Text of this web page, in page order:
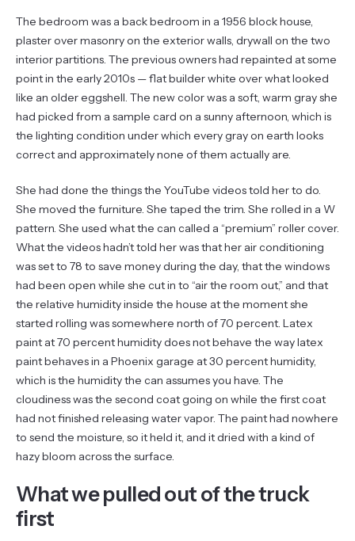
The bedroom was a back bedroom in a 1956 block house,
plaster over masonry on the exterior walls, drywall on the two
interior partitions. The previous owners had repainted at some
point in the early 2010s — flat builder white over what looked
like an older eggshell. The new color was a soft, warm gray she
had picked from a sample card on a sunny afternoon, which is
the lighting condition under which every gray on earth looks
correct and approximately none of them actually are.
She had done the things the YouTube videos told her to do.
She moved the furniture. She taped the trim. She rolled in a W
pattern. She used what the can called a “premium” roller cover.
What the videos hadn’t told her was that her air conditioning
was set to 78 to save money during the day, that the windows
had been open while she cut in to “air the room out,” and that
the relative humidity inside the house at the moment she
started rolling was somewhere north of 70 percent. Latex
paint at 70 percent humidity does not behave the way latex
paint behaves in a Phoenix garage at 30 percent humidity,
which is the humidity the can assumes you have. The
cloudiness was the second coat going on while the first coat
had not finished releasing water vapor. The paint had nowhere
to send the moisture, so it held it, and it dried with a kind of
hazy bloom across the surface.
What we pulled out of the truck
first